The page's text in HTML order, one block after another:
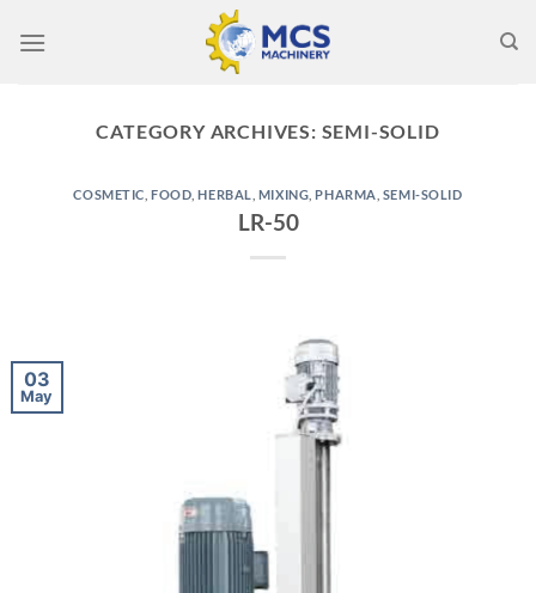
CATEGORY ARCHIVES: SEMI-SOLID
COSMETIC ,FOOD ,HERBAL MIXING PHARMA SEMI-SOLID
LR-50
03
May